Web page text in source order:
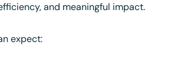
and meaningful impact.
expect: